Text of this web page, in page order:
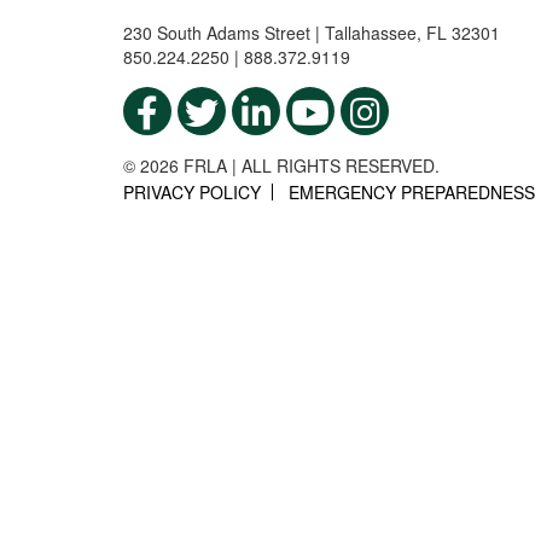
230 South Adams Street | Tallahassee, FL 32301
850.224.2250 | 888.372.9119
© 2026 FRLA | ALL RIGHTS RESERVED.
PRIVACY POLICY
EMERGENCY PREPAREDNESS